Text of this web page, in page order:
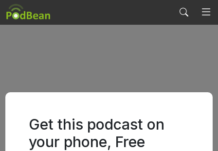
Get this podcast on
your phone, Free